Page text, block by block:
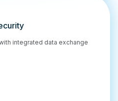
integrated data exchange